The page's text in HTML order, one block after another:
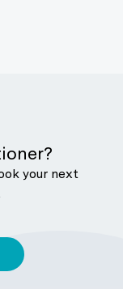
your next